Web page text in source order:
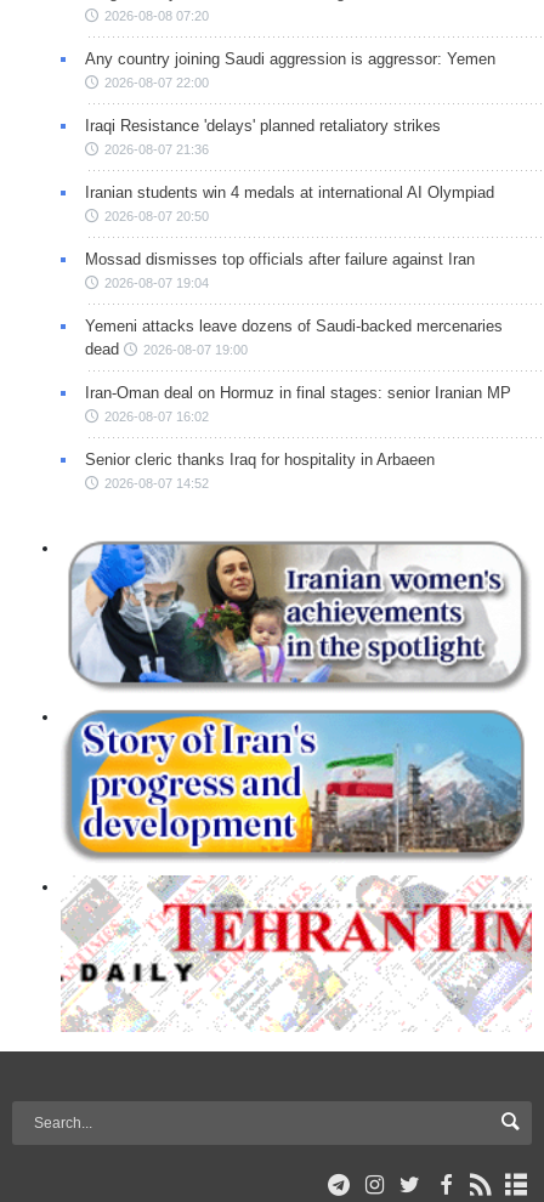
2026-08-08 07:20
Any country joining Saudi aggression is aggressor: Yemen
2026-08-07 22:00
Iraqi Resistance 'delays' planned retaliatory strikes
2026-08-07 21:36
Iranian students win 4 medals at international AI Olympiad
2026-08-07 20:50
Mossad dismisses top officials after failure against Iran
2026-08-07 19:04
Yemeni attacks leave dozens of Saudi-backed mercenaries
dead
2026-08-07 19:00
Iran-Oman deal on Hormuz in final stages: senior Iranian MP
2026-08-07 16:02
Senior cleric thanks Iraq for hospitality in Arbaeen
2026-08-07 14:52